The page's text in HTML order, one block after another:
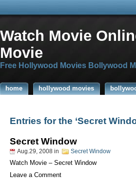
Watch Movie
Movie
Free Hollywood Movies Bollywood
home hollywood movies
Entries for the ‘Secret
Secret Window
Aug.29, 2008 in Secret Window
Watch Movie – Secret Window
Leave a Comment